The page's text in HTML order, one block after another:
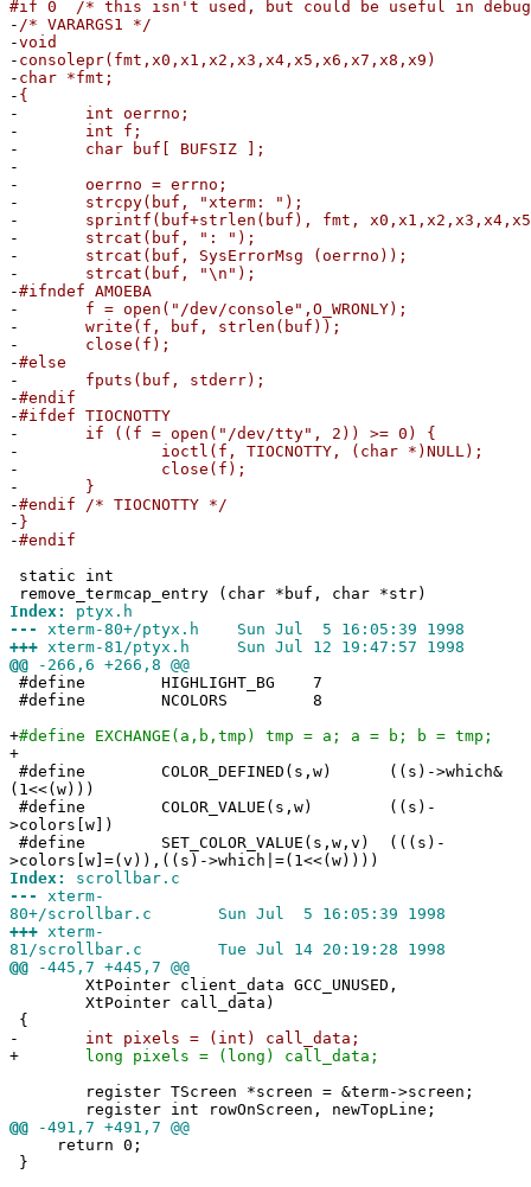
#if 0 /* this isn't used, but could be useful in
- /* VARARGS1 */
-void
- consolepr(fmt,x0,x1,x2,x3,x4,x5,x6,x7,x8,x9)
- char *fmt;
- {
-
int oerrno;
-
int f;
-
char buf[ BUFSIZ ];
-
-
oerrno = errno;
-
strcpy(buf, "xterm: ");
-
sprintf(buf+strlen(buf), fmt,
-
strcat(buf, ": ");
-
strcat(buf, SysErrorMsg (oerrno));
-
strcat(buf, "\n");
-#ifndef AMOEBA
-
f = open("/dev/console",O_WRONLY);
-
write(f, buf, strlen(buf));
-
close(f);
-#else
-
fputs(buf, stderr);
-#endif
-#ifdef TIOCNOTTY
-
if ((f = open("/dev/tty", 2)) >= 0) {
-
ioctl(f, TIOCNOTTY, (char *)NULL);
-
close(f);
-
}
-#endif /* TIOCNOTTY */
- }
-#endif
static int
remove_termcap_entry (char *buf, char *str)
Index:
ptyx.h
---
xterm-80+/ptyx.h Sun Jul 5 16:05:39 1998
+++ xterm-81/ptyx.h Sun Jul 12 19:47:57 1998
@@ -266,6 +266,8 @@
#define HIGHLIGHT_BG 7
#define NCOLORS 8
+#define EXCHANGE(a,b,tmp) tmp = a; a = b; b = tmp;
+
#define COLOR_DEFINED(s,w) ((s)->which&
(1<<(w)))
#define COLOR_VALUE(s,w) ((s)-
>colors[w])
#define SET_COLOR_VALUE(s,w,v) (((s)-
>colors[w]=(v)),((s)->which|=(1<<(w))))
Index:
scrollbar.c
---
xterm-
80+/scrollbar.c Sun Jul 5 16:05:39 1998
+++ xterm-
81/scrollbar.c Tue Jul 14 20:19:28 1998
@@ -445,7 +445,7 @@
XtPointer client_data GCC_UNUSED,
XtPointer call_data)
{
-
int pixels = (int) call_data;
+ long pixels = (long) call_data;
register TScreen *screen = &term->screen;
register int rowOnScreen, newTopLine;
@@ -491,7 +491,7 @@
return 0;
}